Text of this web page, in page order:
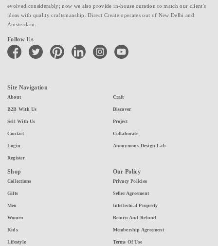
evolved considerably; now we also provide in-house curation to match our client's
ideas with quality craftsmanship. Direct Create operates out of New Delhi and
Amsterdam.
Follow Us
facebook twitter pinterest linkedin instagramyoutube
Site Navigation
About
B2B With Us
Sell With Us
Contact
Login
Register
Craft
Discover
Project
Collaborate
Anonymous Design Lab
Shop
Collections
Gifts
Men
Women
Kids
Lifestyle
Our Policy
Privacy Policies
Seller Agreement
Intellectual Property
Return And Refund
Membership Agreement
Terms Of Use